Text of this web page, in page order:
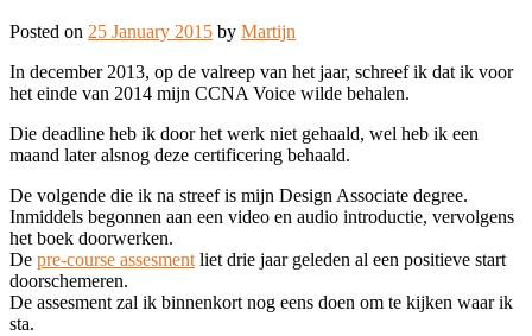
Posted on 25 January 2015 by Martijn
In december 2013, op de valreep van het jaar, schreef ik dat ik voor
het einde van 2014 mijn CCNA Voice wilde behalen.
Die deadline heb ik door het werk niet gehaald, wel heb ik een
maand later alsnog deze certificering behaald.
De volgende die ik na streef is mijn Design Associate degree.
Inmiddels begonnen aan een video en audio introductie, vervolgens
het boek doorwerken.
De pre-course assesment liet drie jaar geleden al een positieve start
doorschemeren.
De assesment zal ik binnenkort nog eens doen om te kijken waar ik
sta.